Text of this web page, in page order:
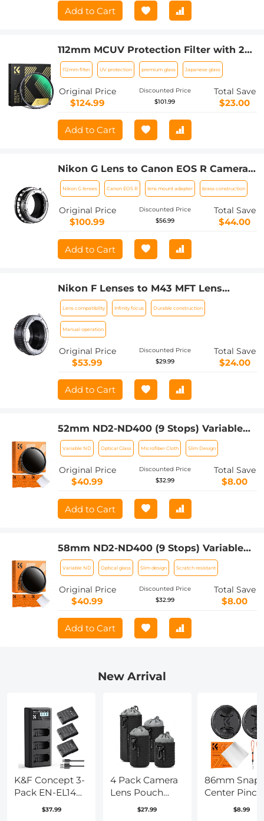
Add to Cart
112mm MCUV Protection Filter with 28
Multi-Layer Coatings (Special Filter for
Nikon Z 14-24mm f2.8S Lens)
112mm filter UV protection premium glass Japanese glass
Original Price
$124.99
Discounted Price
$101.99
Total Save
$23.00
Add to Cart
Nikon G Lens to Canon EOS R Camera
Body Lens Mount Adapter
Nikon G lenses Canon EOS R lens mount adapter brass construction
Original Price
$100.99
Discounted Price
$56.99
Total Save
$44.00
Add to Cart
Nikon F Lenses to M43 MFT Lens
Mount Adapter Nikon AI Lens to Micro
4/3 Micro Four Thirds Mount Adapter
for GF1 GF2 GF3 G2 G3
Lens compatibility Infinity focus Durable construction
Manual operation
Original Price
$53.99
Discounted Price
$29.99
Total Save
$24.00
Add to Cart
52mm ND2-ND400 (9 Stops) Variable
ND Filter Neutral Density Adjustable
Filter for Canon Nikon DSLR Cameras +
Lens Cleaning Cloth
Variable ND Optical Glass Microfiber Cloth Slim Design
Original Price
$40.99
Discounted Price
$32.99
Total Save
$8.00
Add to Cart
58mm ND2-ND400 (9 Stops) Variable
ND Filter Neutral Density Adjustable
Filter for Canon Nikon DSLR Cameras +
Lens Cleaning Cloth
Variable ND Optical glass Slim design Scratch resistant
Original Price
$40.99
Discounted Price
$32.99
Total Save
$8.00
Add to Cart
New Arrival
K&F Concept 3-
Pack EN-EL14
Battery and
$37.99
4 Pack Camera
Lens Pouch
Case, Protective
$27.99
86mm
Center Pinch
Lens Cap 7
$8.99